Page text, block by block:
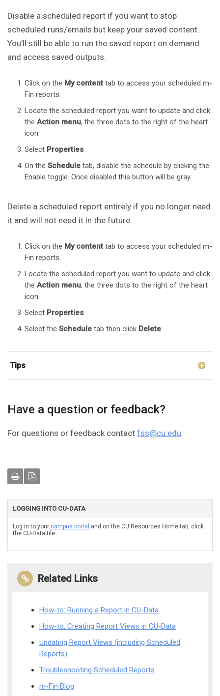
Disable a scheduled report if you want to stop
scheduled runs/emails but keep your saved content.
You’ll still be able to run the saved report on demand
and access saved outputs.
Click on the My content tab to access your scheduled m-
Fin reports.
Locate the scheduled report you want to update and click
the Action menu, the three dots to the right of the heart
icon.
Select Properties
On the Schedule tab, disable the schedule by clicking the
Enable toggle. Once disabled this button will be gray.
Delete a scheduled report entirely if you no longer need
it and will not need it in the future.
Click on the My content tab to access your scheduled m-
Fin reports.
Locate the scheduled report you want to update and click
the Action menu, the three dots to the right of the heart
icon.
Select Properties
Select the Schedule tab then click Delete.
Tips
Have a question or feedback?
For questions or feedback contact fss@cu.edu
LOGGING INTO CU-DATA
Log in to your campus portal and on the CU Resources Home tab, click
the CU-Data tile.
Related Links
How-to: Running a Report in CU-Data
How-to: Creating Report Views in CU-Data
Updating Report Views (including Scheduled
Reports)
Troubleshooting Scheduled Reports
m-Fin Blog